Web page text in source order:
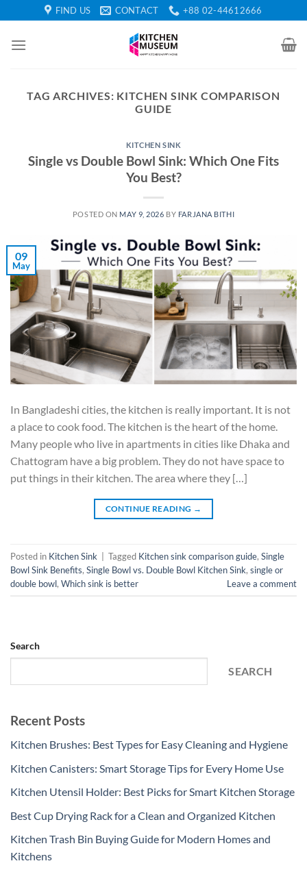
to
content
FIND US CONTACT +88 02-44612666
TAG ARCHIVES: KITCHEN SINK COMPARISON
GUIDE
KITCHEN SINK
Single vs Double Bowl Sink: Which One Fits
You Best?
POSTED ON MAY 9, 2026 BY FARJANA BITHI
09
May
In Bangladeshi cities, the kitchen is really important. It is not
a place to cook food. The kitchen is the heart of the home.
Many people who live in apartments in cities like Dhaka and
Chattogram have a big problem. They do not have space to
put things in their kitchen. The area where they […]
CONTINUE READING →
Posted in Kitchen Sink Tagged Kitchen sink comparison guide, Single
Bowl Sink Benefits, Single Bowl vs. Double Bowl Kitchen Sink, single or
double bowl, Which sink is better Leave a comment
Search
SEARCH
Recent Posts
Kitchen Brushes: Best Types for Easy Cleaning and Hygiene
Kitchen Canisters: Smart Storage Tips for Every Home Use
Kitchen Utensil Holder: Best Picks for Smart Kitchen Storage
Best Cup Drying Rack for a Clean and Organized Kitchen
Kitchen Trash Bin Buying Guide for Modern Homes and
Kitchens